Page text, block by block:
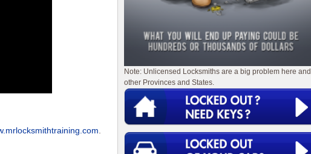
Note: Unlicensed Locksmiths are a big problem here and
other Provinces and States.